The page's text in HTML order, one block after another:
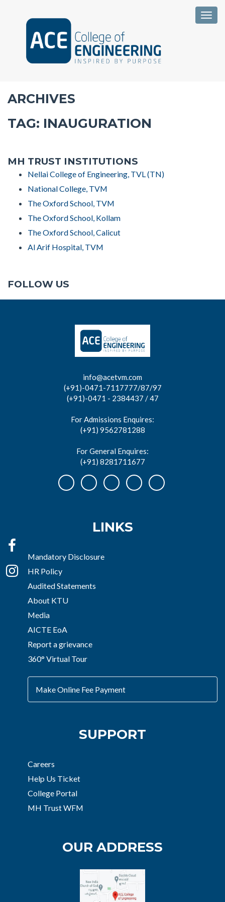
ARCHIVES
TAG: INAUGURATION
MH TRUST INSTITUTIONS
Nellai College of Engineering, TVL (TN)
National College, TVM
The Oxford School, TVM
The Oxford School, Kollam
The Oxford School, Calicut
Al Arif Hospital, TVM
FOLLOW US
info@acetvm.com
(+91)-0471-7117777/87/97
(+91)-0471 - 2384437 / 47
For Admissions Enquires:
(+91) 9562781288
For General Enquires:
(+91) 8281711677
LINKS
Mandatory Disclosure
HR Policy
Audited Statements
About KTU
Media
AICTE EoA
Report a grievance
360° Virtual Tour
Make Online Fee Payment
SUPPORT
Careers
Help Us Ticket
College Portal
MH Trust WFM
OUR ADDRESS